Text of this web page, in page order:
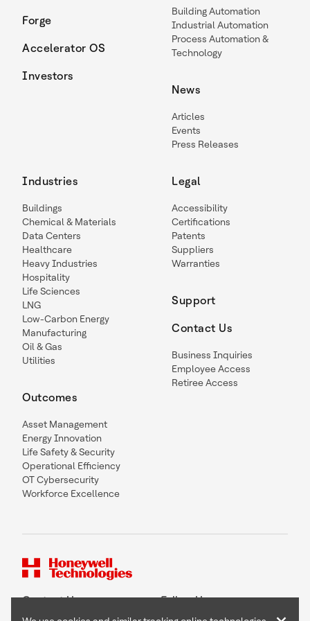
Forge
Accelerator OS
Investors
Building Automation
Industrial Automation
Process Automation &
Technology
News
Articles
Events
Press Releases
Industries
Buildings
Chemical & Materials
Data Centers
Healthcare
Heavy Industries
Hospitality
Life Sciences
LNG
Low-Carbon Energy
Manufacturing
Oil & Gas
Utilities
Outcomes
Asset Management
Energy Innovation
Life Safety & Security
Operational Efficiency
OT Cybersecurity
Workforce Excellence
Legal
Accessibility
Certifications
Patents
Suppliers
Warranties
Support
Contact Us
Business Inquiries
Employee Access
Retiree Access
Contact Us Follow Us